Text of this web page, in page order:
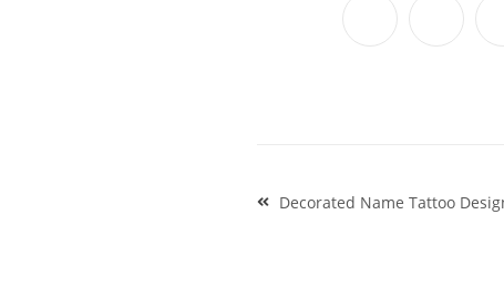
Post
Decorated Name Tattoo